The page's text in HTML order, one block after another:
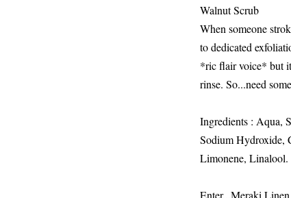
Walnut Scrub
When someone
to dedicated
*ric flair voice* but
rinse. So...need
Ingredients : Aqua,
Sodium Hydroxide,
Limonene, Linalool.